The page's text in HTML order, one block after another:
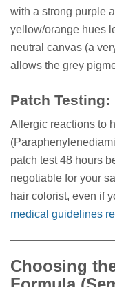
with a strong purple
yellow/orange hues
neutral canvas (a
allows the grey
Patch
Allergic reactions to
patch test 48 hours
negotiable for your
hair colorist, even if
medical guidelines
Choosing